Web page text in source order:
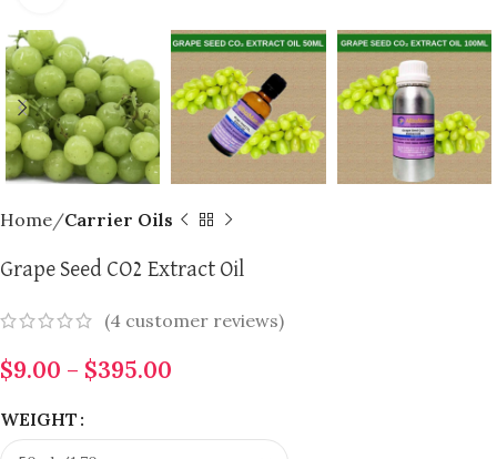
Home Carrier Oils
Grape Seed CO2 Extract Oil
(4 customer reviews)
$9.00 – $395.00
WEIGHT